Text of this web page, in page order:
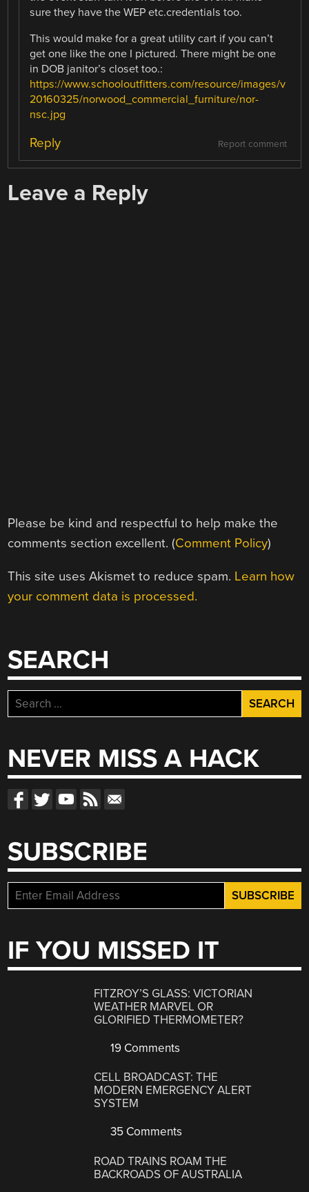
sure they have the WEP etc.credentials too.
This would make for a great utility cart if you can’t
get one like the one I pictured. There might be one
in DOB janitor’s closet too.:
https://www.schooloutfitters.com/resource/images/v
20160325/norwood_commercial_furniture/nor-
nsc.jpg
Report comment
Reply
Leave a Reply
Please be kind and respectful to help make the
comments section excellent. (Comment Policy)
This site uses Akismet to reduce spam. Learn how
your comment data is processed.
SEARCH
Search
for:
NEVER MISS A HACK
SUBSCRIBE
IF YOU MISSED IT
FITZROY’S GLASS: VICTORIAN
WEATHER MARVEL OR
GLORIFIED THERMOMETER?
19 Comments
CELL BROADCAST: THE
MODERN EMERGENCY ALERT
SYSTEM
35 Comments
ROAD TRAINS ROAM THE
BACKROADS OF AUSTRALIA